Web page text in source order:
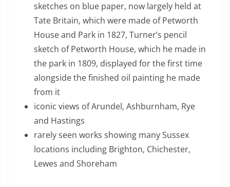
sketches on blue paper, now largely held at
Tate Britain, which were made of Petworth
House and Park in 1827, Turner’s pencil
sketch of Petworth House, which he made in
the park in 1809, displayed for the first time
alongside the finished oil painting he made
from it
iconic views of Arundel, Ashburnham, Rye
and Hastings
rarely seen works showing many Sussex
locations including Brighton, Chichester,
Lewes and Shoreham